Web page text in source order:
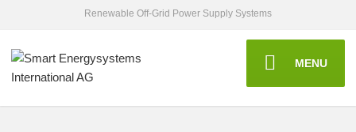
Renewable Off-Grid Power Supply Systems
MENU